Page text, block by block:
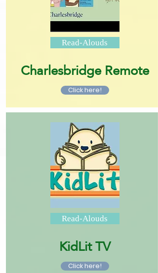
Read-Alouds
Charlesbridge Remote
Click here!
Read-Alouds
KidLit TV
Click here!